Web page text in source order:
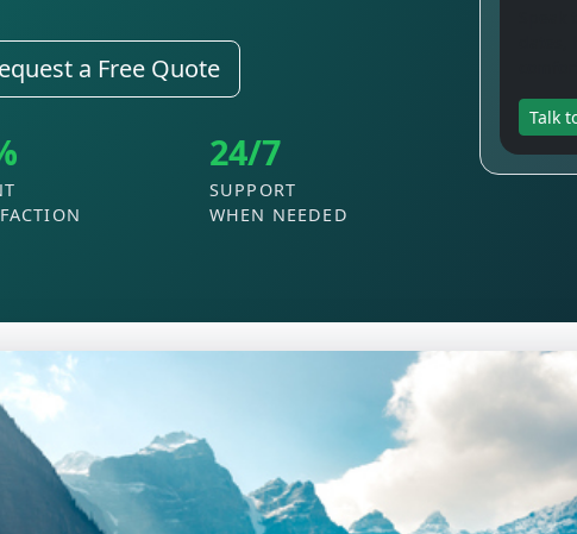
a Free Quote
24/7
SUPPORT
WHEN NEEDED
Talk